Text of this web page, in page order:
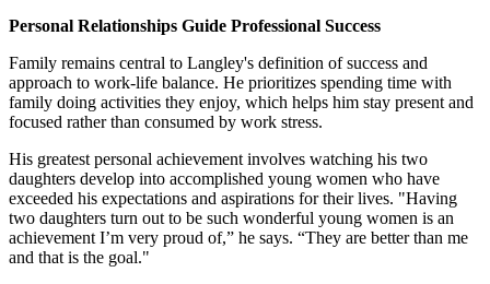
Personal Relationships Guide Professional Success
Family remains central to Langley's definition of success and
approach to work-life balance. He prioritizes spending time with
family doing activities they enjoy, which helps him stay present and
focused rather than consumed by work stress.
His greatest personal achievement involves watching his two
daughters develop into accomplished young women who have
exceeded his expectations and aspirations for their lives. "Having
two daughters turn out to be such wonderful young women is an
achievement I’m very proud of,” he says. “They are better than me
and that is the goal."